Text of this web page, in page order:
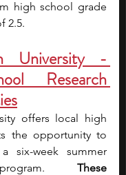
high school grade
2.5.
University -
Research
offers local high
the opportunity to
six-week summer
These